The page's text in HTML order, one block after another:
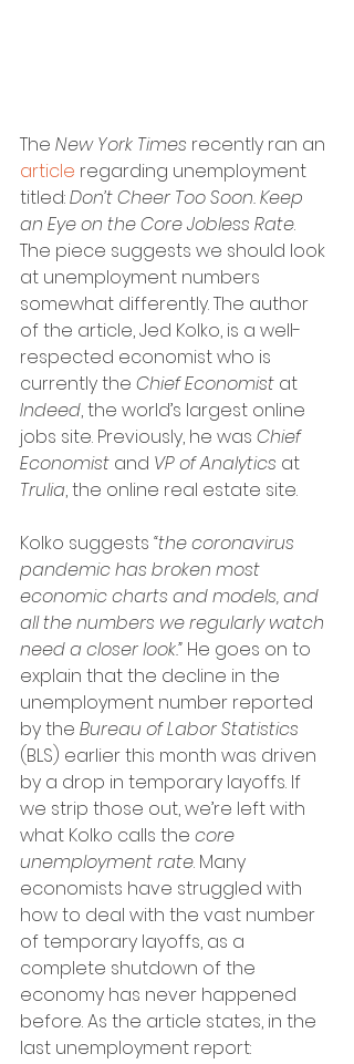
The New York Times recently ran an
article regarding unemployment
titled: Don’t Cheer Too Soon. Keep
an Eye on the Core Jobless Rate.
The piece suggests we should look
at unemployment numbers
somewhat differently. The author
of the article, Jed Kolko, is a well-
respected economist who is
currently the Chief Economist at
Indeed, the world’s largest online
jobs site. Previously, he was Chief
Economist and VP of Analytics at
Trulia, the online real estate site.
Kolko suggests “the coronavirus
pandemic has broken most
economic charts and models, and
all the numbers we regularly watch
need a closer look.” He goes on to
explain that the decline in the
unemployment number reported
by the Bureau of Labor Statistics
(BLS) earlier this month was driven
by a drop in temporary layoffs. If
we strip those out, we’re left with
what Kolko calls the core
unemployment rate. Many
economists have struggled with
how to deal with the vast number
of temporary layoffs, as a
complete shutdown of the
economy has never happened
before. As the article states, in the
last unemployment report: